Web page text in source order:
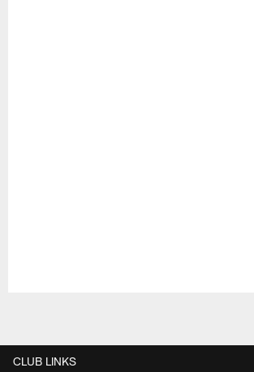
CLUB LINKS